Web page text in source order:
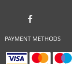
PAYMENT METHODS